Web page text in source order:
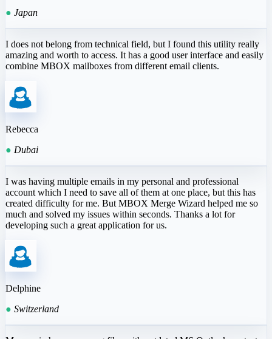
● Japan
I does not belong from technical field, but I found this utility really
amazing and worth to access. It has a good user interface and easily
combine MBOX mailboxes from different email clients.
Rebecca
● Dubai
I was having multiple emails in my personal and professional
account which I need to save all of them at one place, but this has
created difficulty for me. But MBOX Merge Wizard helped me so
much and solved my issues within seconds. Thanks a lot for
developing such a great application for us.
Delphine
● Switzerland